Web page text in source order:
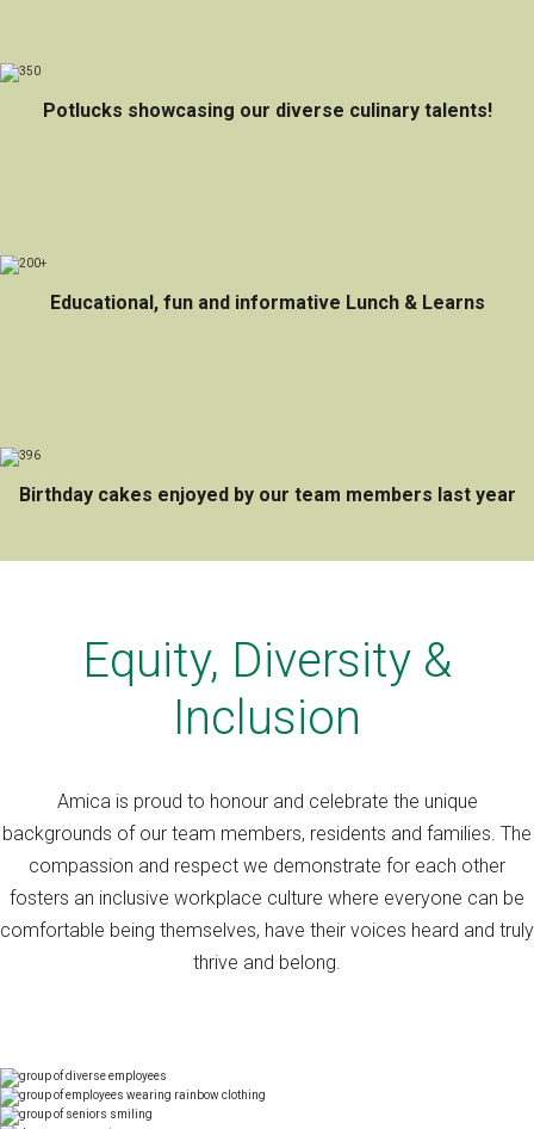
Potlucks showcasing our diverse culinary talents!
Educational, fun and informative Lunch & Learns
Birthday cakes enjoyed by our team members last year
Equity, Diversity &
Inclusion
Amica is proud to honour and celebrate the unique
backgrounds of our team members, residents and families. The
compassion and respect we demonstrate for each other
fosters an inclusive workplace culture where everyone can be
comfortable being themselves, have their voices heard and truly
thrive and belong.